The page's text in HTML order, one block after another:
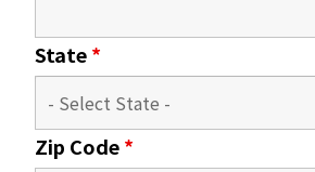
State*
Zip Code*